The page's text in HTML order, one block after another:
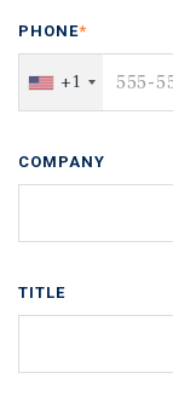
PHONE*
+1
COMPANY
TITLE